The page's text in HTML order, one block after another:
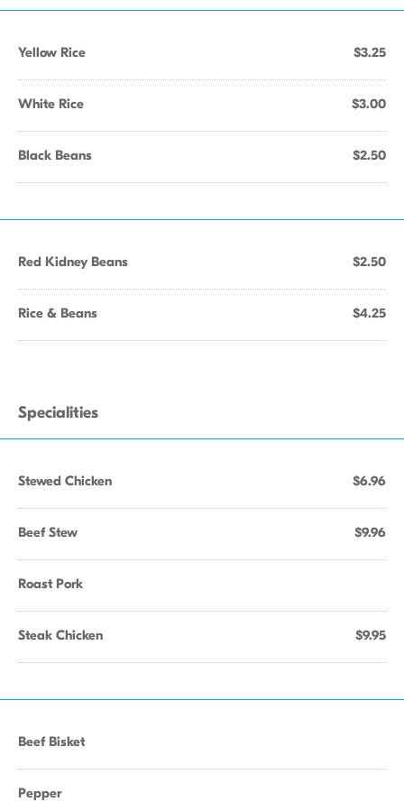
Yellow Rice $3.25
White Rice $3.00
Black Beans $2.50
Red Kidney Beans $2.50
Rice & Beans $4.25
Specialities
Stewed Chicken $6.96
Beef Stew $9.96
Roast Pork
Steak Chicken $9.95
Beef Bisket
Pepper